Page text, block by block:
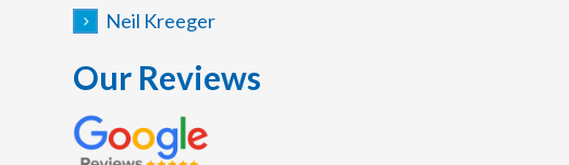
Neil Kreeger
Our Reviews